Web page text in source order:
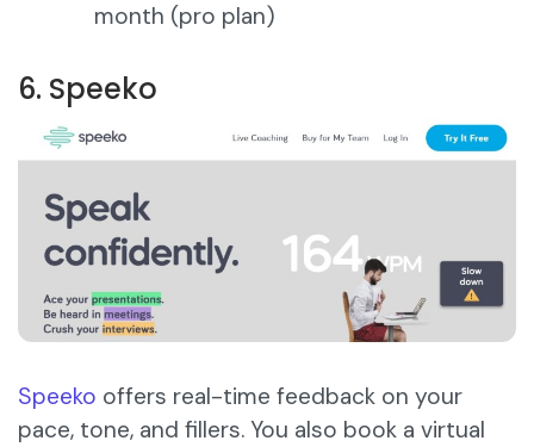
month (pro plan)
6. Speeko
Speeko offers real-time feedback on your
pace, tone, and fillers. You also book a virtual